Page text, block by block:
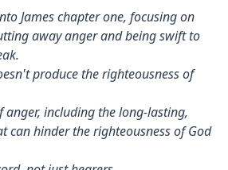
James chapter one, focusing on
away anger and being swift to
produce the righteousness of
anger, including the long-lasting,
can hinder the righteousness of God